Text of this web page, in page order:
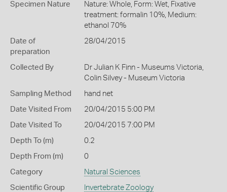
Specimen Nature
Nature: Whole, Form: Wet, Fixative
treatment: formalin 10%, Medium:
ethanol 70%
Date of
preparation
28/04/2015
Collected By
Dr Julian K Finn - Museums Victoria,
Colin Silvey - Museum Victoria
Sampling Method hand net
Date Visited From 20/04/2015 5:00 PM
Date Visited To 20/04/2015 7:00 PM
Depth To (m) 0.2
Depth From (m) 0
Category Natural Sciences
Scientific Group Invertebrate Zoology